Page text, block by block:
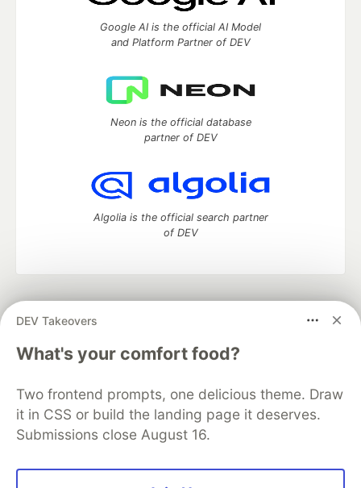
DEV Takeovers
What's your comfort food?
Two frontend prompts, one delicious theme. Draw
it in CSS or build the landing page it deserves.
Submissions close August 16.
Google AI is the official AI Model
and Platform Partner of DEV
Neon is the official database
partner of DEV
Algolia is the official search partner
of DEV
development and manage your software career
DEV Challenges
DEV Education Tracks
DEV Help
Advertise on DEV
Free Postgres Database
DEV Shop
MLH
Code of Conduct
Privacy Policy
Terms of Use
Built on
Forem — the open sourcesoftware that powers
and other inclusive communities.